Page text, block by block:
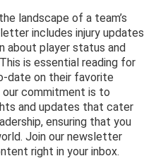
landscape of a team’s
includes injury updates
about player status and
is essential reading for
date on their favorite
our commitment is to
and updates that cater
ensuring that you
Join our newsletter
right in your inbox.